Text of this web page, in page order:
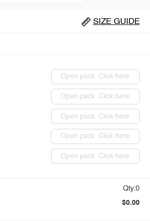
SIZE GUIDE
Open pack: Click here
Open pack: Click here
Open pack: Click here
Open pack: Click here
Open pack: Click here
Qty:0
$0.00